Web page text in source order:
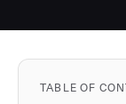
TABLE OF